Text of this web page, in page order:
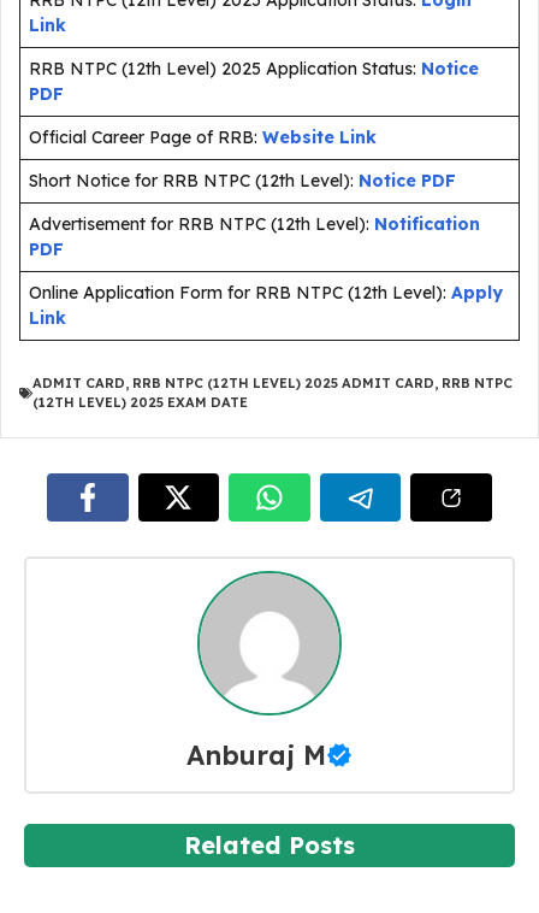
Link
RRB NTPC (12th Level) 2025 Application Status: Notice
PDF
Official Career Page of RRB: Website Link
Short Notice for RRB NTPC (12th Level): Notice PDF
Advertisement for RRB NTPC (12th Level): Notification
PDF
Online Application Form for RRB NTPC (12th Level): Apply
Link
ADMIT CARD, RRB NTPC (12TH LEVEL) 2025 ADMIT CARD, RRB NTPC
(12TH LEVEL) 2025 EXAM DATE
Anburaj M
Related Posts